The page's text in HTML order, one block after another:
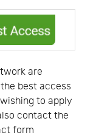
are
best access
to apply
contact the
form